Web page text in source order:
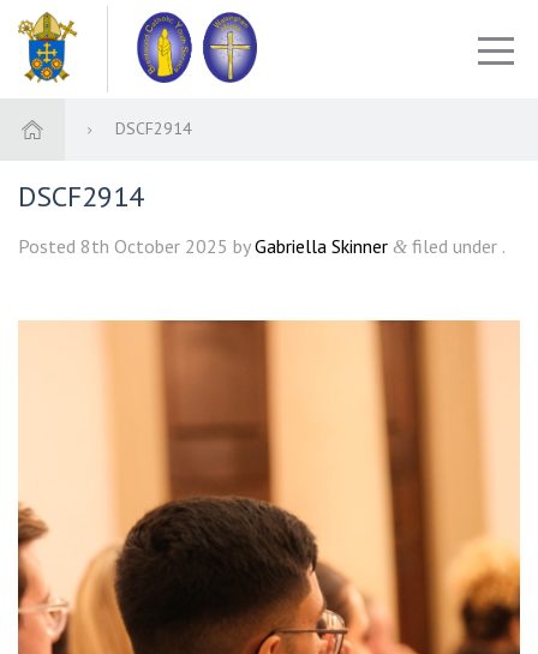
DSCF2914
DSCF2914
Posted 8th October 2025 byGabriella Skinner & filed under .